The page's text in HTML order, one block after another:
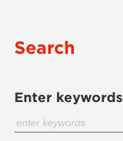
Search
Enter keywords